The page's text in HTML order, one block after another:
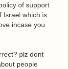
of support
Israel which is
incase you
plz dont
people